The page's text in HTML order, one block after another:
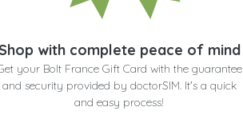
Shop with complete peace of mind
your Bolt France Gift Card with the guarantee
and security provided by doctorSIM. It's a quick
and easy process!